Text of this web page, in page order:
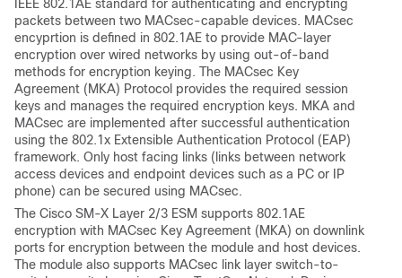
IEEE 802.1AE standard for authenticating and encrypting
packets between two MACsec-capable devices. MACsec
encyprtion is defined in 802.1AE to provide MAC-layer
encryption over wired networks by using out-of-band
methods for encryption keying. The MACsec Key
Agreement (MKA) Protocol provides the required session
keys and manages the required encryption keys. MKA and
MACsec are implemented after successful authentication
using the 802.1x Extensible Authentication Protocol (EAP)
framework. Only host facing links (links between network
access devices and endpoint devices such as a PC or IP
phone) can be secured using MACsec.
The Cisco SM-X Layer 2/3 ESM supports 802.1AE
encryption with MACsec Key Agreement (MKA) on downlink
ports for encryption between the module and host devices.
The module also supports MACsec link layer switch-to-